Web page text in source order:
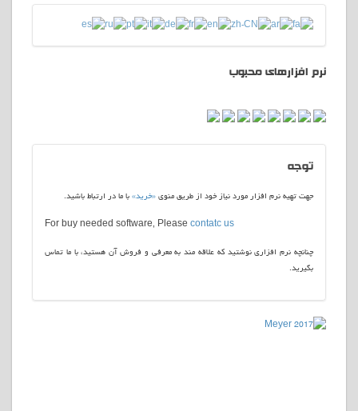
نرم افزارهای محبوب
توجه
جهت تهیه نرم افزار مورد نیاز خود از طریق منوی«خرید»با ما در ارتباط باشید.
For buy needed software, Please contatc us
چنانچه نرم افزاری نوشتید که علاقه مند به معرفی و فروش آن هستید، با ما تماس
بگیرید.